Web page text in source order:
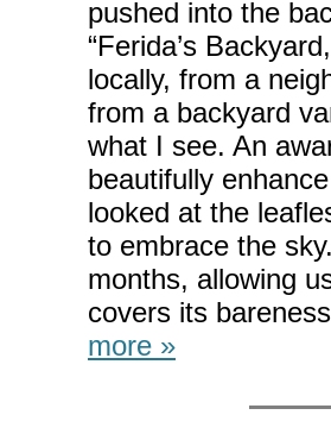
pushed into the
“Ferida’s
locally, from a
from a backyard
what I see. An
beautifully
looked at the
to embrace the
months, allowing
covers its
more »